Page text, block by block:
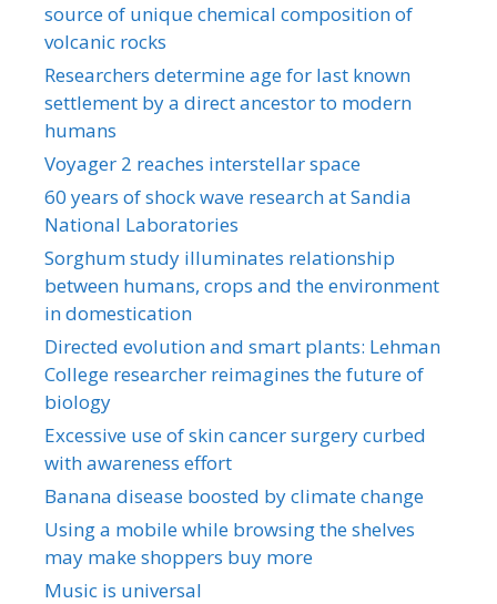
source of unique chemical composition of
volcanic rocks
Researchers determine age for last known
settlement by a direct ancestor to modern
humans
Voyager 2 reaches interstellar space
60 years of shock wave research at Sandia
National Laboratories
Sorghum study illuminates relationship
between humans, crops and the environment
in domestication
Directed evolution and smart plants: Lehman
College researcher reimagines the future of
biology
Excessive use of skin cancer surgery curbed
with awareness effort
Banana disease boosted by climate change
Using a mobile while browsing the shelves
may make shoppers buy more
Music is universal